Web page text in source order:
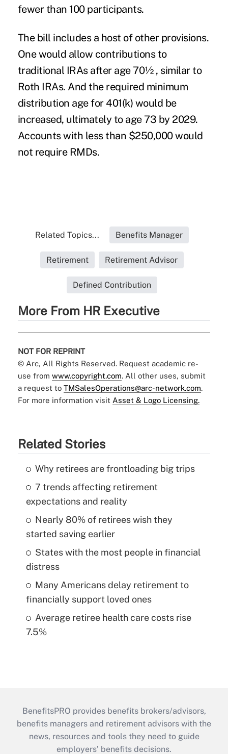
fewer than 100 participants.
The bill includes a host of other provisions.
One would allow contributions to
traditional IRAs after age 70½ , similar to
Roth IRAs. And the required minimum
distribution age for 401(k) would be
increased, ultimately to age 73 by 2029.
Accounts with less than $250,000 would
not require RMDs.
Related Topics... Benefits Manager
Retirement Retirement Advisor
Defined Contribution
More From HR Executive
NOT FOR REPRINT
© Arc, All Rights Reserved. Request academic re-
use from www.copyright.com. All other uses, submit
a request to TMSalesOperations@arc-network.com.
For more information visit Asset & Logo Licensing.
Related Stories
Why retirees are frontloading big trips
7 trends affecting retirement
expectations and reality
Nearly 80% of retirees wish they
started saving earlier
States with the most people in financial
distress
Many Americans delay retirement to
financially support loved ones
Average retiree health care costs rise
7.5%
BenefitsPRO provides benefits brokers/advisors,
benefits managers and retirement advisors with the
news, resources and tools they need to guide
employers’ benefits decisions.